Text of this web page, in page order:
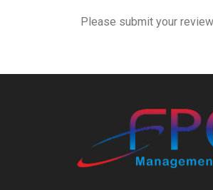
Please submit your